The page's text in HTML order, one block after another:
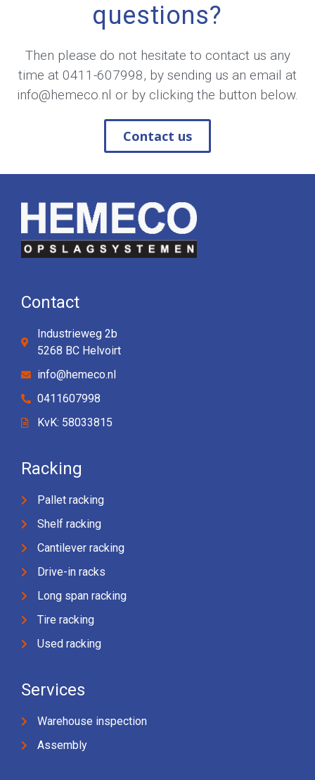
questions?
Then please do not hesitate to contact us any
time at 0411-607998, by sending us an email at
info@hemeco.nl or by clicking the button below.
Contact us
Contact
Industrieweg 2b
5268 BC Helvoirt
info@hemeco.nl
0411607998
KvK: 58033815
Racking
Pallet racking
Shelf racking
Cantilever racking
Drive-in racks
Long span racking
Tire racking
Used racking
Services
Warehouse inspection
Assembly